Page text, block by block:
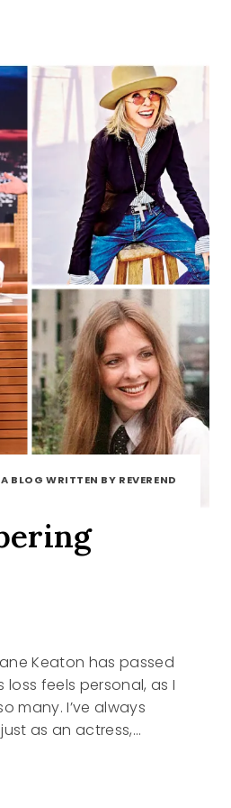
BLOG WRITTEN BY REVEREND
Keaton has passed
loss feels personal, as I
many. I’ve always
as an actress,…